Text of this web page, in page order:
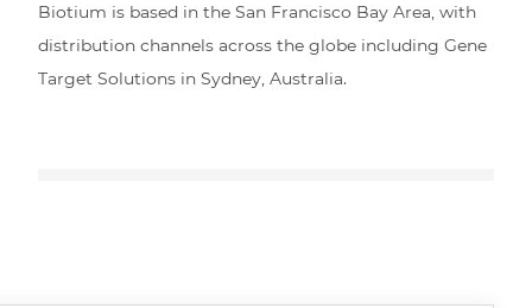
Biotium is based in the San Francisco Bay Area, with
distribution channels across the globe including Gene
Target Solutions in Sydney, Australia.